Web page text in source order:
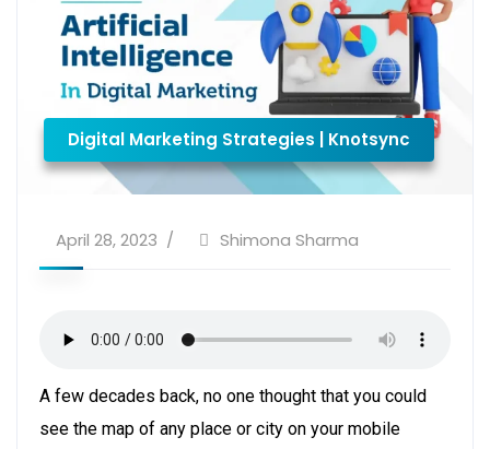
Digital Marketing Strategies | Knotsync
April 28, 2023 Shimona Sharma
A few decades back, no one thought that you could
see the map of any place or city on your mobile